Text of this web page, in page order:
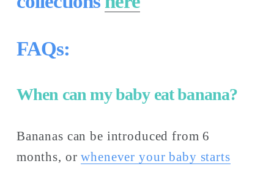
FAQs:
When can my baby eat banana?
Bananas can be introduced from 6
months, or whenever your baby starts